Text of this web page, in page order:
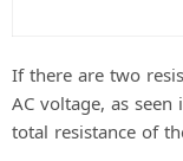
If there are two
AC voltage, as
total resistance of